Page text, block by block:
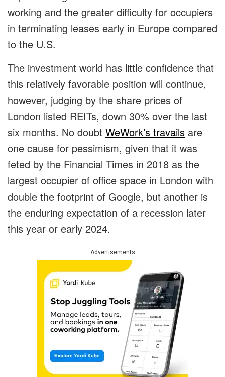
working and the greater difficulty for occupiers
in terminating leases early in Europe compared
to the U.S.
The investment world has little confidence that
this relatively favorable position will continue,
however, judging by the share prices of
London listed REITs, down 30% over the last
six months. No doubt WeWork’s travails are
one cause for pessimism, given that it was
feted by the Financial Times in 2018 as the
largest occupier of office space in London with
double the footprint of Google, but another is
the enduring expectation of a recession later
this year or early 2024.
Advertisements